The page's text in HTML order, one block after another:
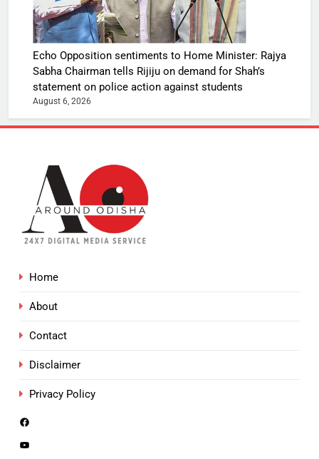
Echo Opposition sentiments to Home Minister: Rajya
Sabha Chairman tells Rijiju on demand for Shah’s
statement on police action against students
August 6, 2026
Home
About
Contact
Disclaimer
Privacy Policy